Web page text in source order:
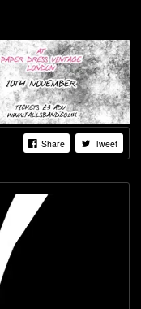
Share Tweet